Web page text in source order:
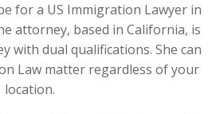
for a US Immigration Lawyer in
attorney, based in California, is
with dual qualifications. She can
Law matter regardless of your
location.